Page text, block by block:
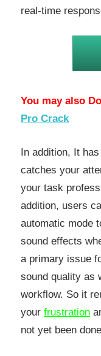
real-time
You may also
Pro Crack
In addition, It
catches your
your task
addition, users
automatic mode
sound effects
a primary issue
sound quality as
workflow. So it
your frustration
not yet been